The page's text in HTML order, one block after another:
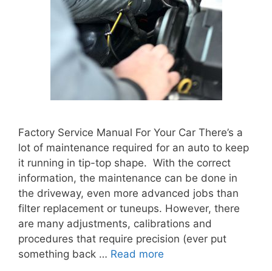
Factory Service Manual For Your Car There’s a
lot of maintenance required for an auto to keep
it running in tip-top shape. With the correct
information, the maintenance can be done in
the driveway, even more advanced jobs than
filter replacement or tuneups. However, there
are many adjustments, calibrations and
procedures that require precision (ever put
something back … Read more